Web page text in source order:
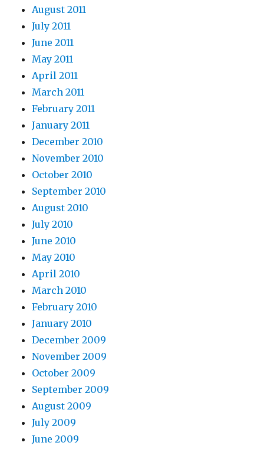
August 2011
July 2011
June 2011
May 2011
April 2011
March 2011
February 2011
January 2011
December 2010
November 2010
October 2010
September 2010
August 2010
July 2010
June 2010
May 2010
April 2010
March 2010
February 2010
January 2010
December 2009
November 2009
October 2009
September 2009
August 2009
July 2009
June 2009